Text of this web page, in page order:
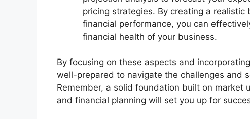
pricing strategies. By creating a
financial performance, you can
financial health of your business.
By focusing on these aspects and
well-prepared to navigate the challenges and
Remember, a solid foundation built on market
and financial planning will set you up for